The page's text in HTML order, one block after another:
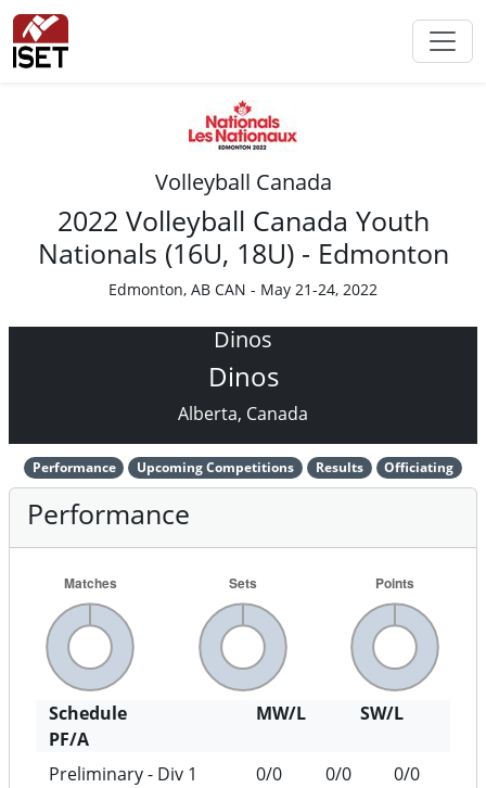
Volleyball Canada
2022 Volleyball Canada Youth
Nationals (16U, 18U) - Edmonton
Edmonton, AB CAN - May 21-24, 2022
Dinos
Dinos
Alberta, Canada
Performance Upcoming Competitions Results Officiating
Performance
Schedule MW/L
SW/L
PF/A
Preliminary - Div 1
0/0 0/0
0/0